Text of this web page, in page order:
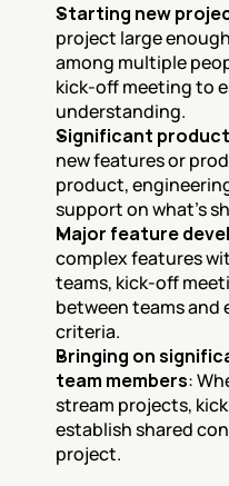
Starting new
project large
among multiple
kick-off meeting to
understanding.
Significant
new features or
product,
support on what's
Major feature
complex features
teams, kick-off
between teams and
criteria.
Bringing on
team members:
stream projects,
establish shared
project.